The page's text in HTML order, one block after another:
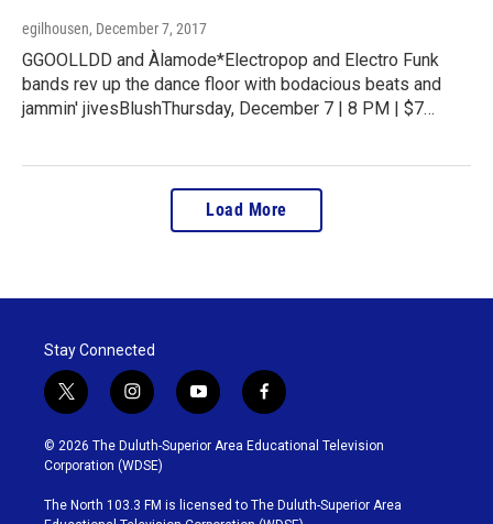
egilhousen, December 7, 2017
GGOOLLDD and Àlamode*Electropop and Electro Funk
bands rev up the dance floor with bodacious beats and
jammin' jivesBlushThursday, December 7 | 8 PM | $7…
Load More
Stay Connected
t
w
i
t
t
e
r
i
n
s
t
g
r
y
o
u
b
e
f
a
c
o
o
© 2026 The Duluth-Superior Area Educational Television
Corporation (WDSE)
The North 103.3 FM is licensed to The Duluth-Superior Area